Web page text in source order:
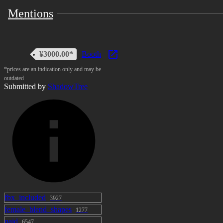
Mentions
¥3000.00* Booth
*prices are an indication only and may be
outdated
Submitted by ShadowTree
fbx_included 3927
female_blend_shapes 1277
paid